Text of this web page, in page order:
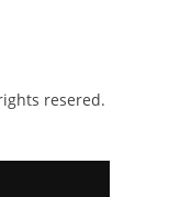
resered.